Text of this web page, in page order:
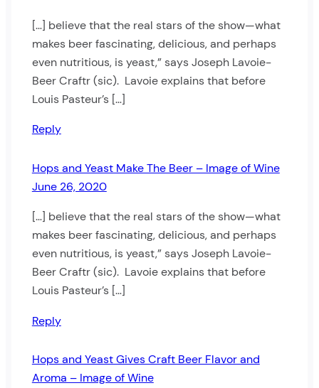
[…] believe that the real stars of the show—what
makes beer fascinating, delicious, and perhaps
even nutritious, is yeast,” says Joseph Lavoie-
Beer Craftr (sic). Lavoie explains that before
Louis Pasteur’s […]
Reply
Hops and Yeast Make The Beer – Image of Wine
June 26, 2020
[…] believe that the real stars of the show—what
makes beer fascinating, delicious, and perhaps
even nutritious, is yeast,” says Joseph Lavoie-
Beer Craftr (sic). Lavoie explains that before
Louis Pasteur’s […]
Reply
Hops and Yeast Gives Craft Beer Flavor and
Aroma – Image of Wine